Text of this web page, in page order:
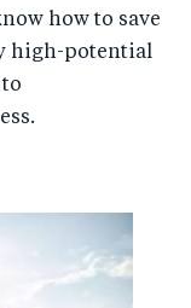
how to save
high-potential